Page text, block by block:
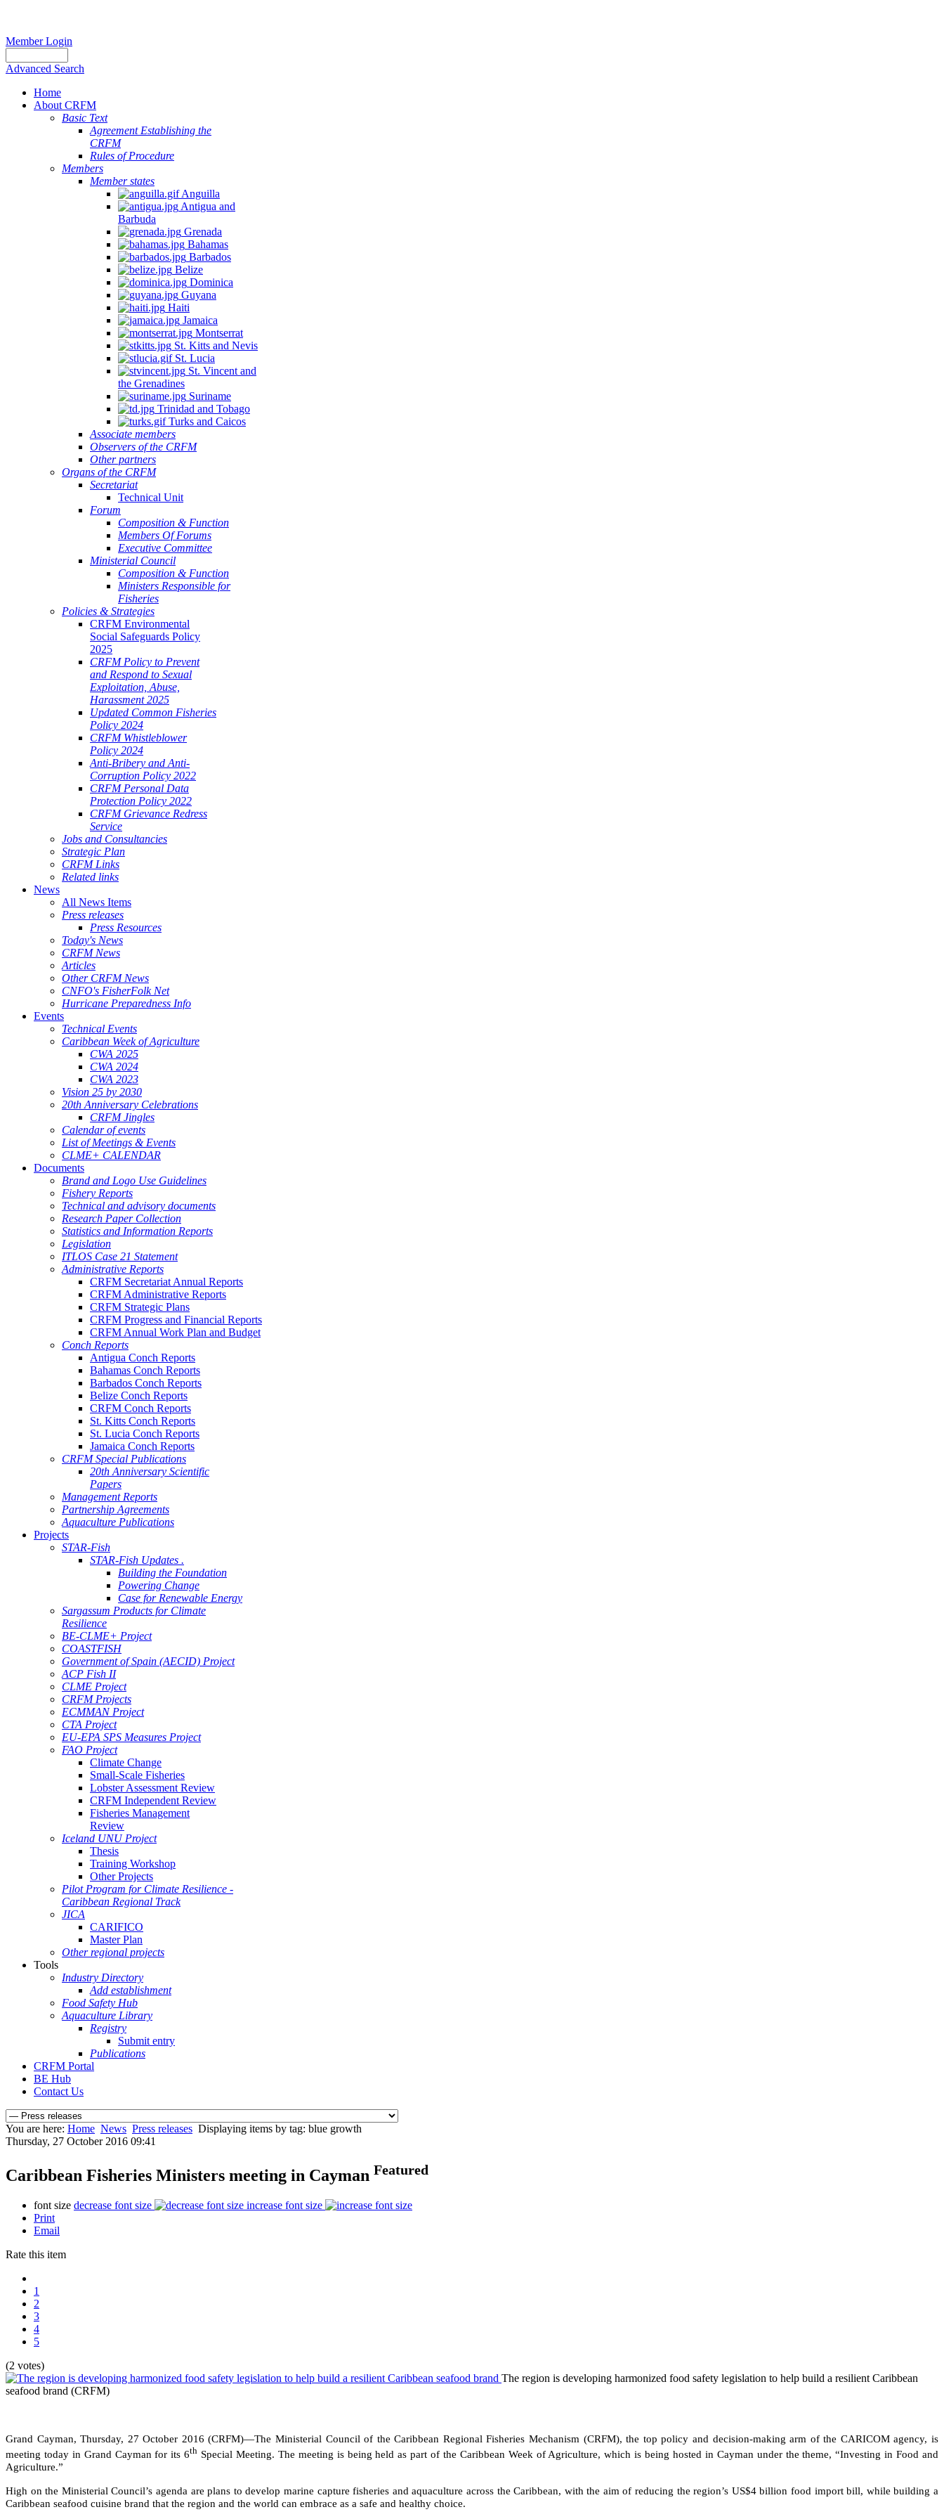
Member Login
Advanced Search
Home
About CRFM
Basic Text
Agreement Establishing the
CRFM
Rules of Procedure
Members
Member states
Anguilla
Antigua and
Barbuda
Grenada
Bahamas
Barbados
Belize
Dominica
Guyana
Haiti
Jamaica
Montserrat
St. Kitts and Nevis
St. Lucia
St. Vincent and
the Grenadines
Suriname
Trinidad and Tobago
Turks and Caicos
Associate members
Observers of the CRFM
Other partners
Organs of the CRFM
Secretariat
Technical Unit
Forum
Composition & Function
Members Of Forums
Executive Committee
Ministerial Council
Composition & Function
Ministers Responsible for
Fisheries
Policies & Strategies
CRFM Environmental
Social Safeguards Policy
2025
CRFM Policy to Prevent
and Respond to Sexual
Exploitation, Abuse,
Harassment 2025
Updated Common Fisheries
Policy 2024
CRFM Whistleblower
Policy 2024
Anti-Bribery and Anti-
Corruption Policy 2022
CRFM Personal Data
Protection Policy 2022
CRFM Grievance Redress
Service
Jobs and Consultancies
Strategic Plan
CRFM Links
Related links
News
All News Items
Press releases
Press Resources
Today's News
CRFM News
Articles
Other CRFM News
CNFO's FisherFolk Net
Hurricane Preparedness Info
Events
Technical Events
Caribbean Week of Agriculture
CWA 2025
CWA 2024
CWA 2023
Vision 25 by 2030
20th Anniversary Celebrations
CRFM Jingles
Calendar of events
List of Meetings & Events
CLME+ CALENDAR
Documents
Brand and Logo Use Guidelines
Fishery Reports
Technical and advisory documents
Research Paper Collection
Statistics and Information Reports
Legislation
ITLOS Case 21 Statement
Administrative Reports
CRFM Secretariat Annual Reports
CRFM Administrative Reports
CRFM Strategic Plans
CRFM Progress and Financial Reports
CRFM Annual Work Plan and Budget
Conch Reports
Antigua Conch Reports
Bahamas Conch Reports
Barbados Conch Reports
Belize Conch Reports
CRFM Conch Reports
St. Kitts Conch Reports
St. Lucia Conch Reports
Jamaica Conch Reports
CRFM Special Publications
20th Anniversary Scientific
Papers
Management Reports
Partnership Agreements
Aquaculture Publications
Projects
STAR-Fish
STAR-Fish Updates .
Building the Foundation
Powering Change
Case for Renewable Energy
Sargassum Products for Climate
Resilience
BE-CLME+ Project
COASTFISH
Government of Spain (AECID) Project
ACP Fish II
CLME Project
CRFM Projects
ECMMAN Project
CTA Project
EU-EPA SPS Measures Project
FAO Project
Climate Change
Small-Scale Fisheries
Lobster Assessment Review
CRFM Independent Review
Fisheries Management
Review
Iceland UNU Project
Thesis
Training Workshop
Other Projects
Pilot Program for Climate Resilience -
Caribbean Regional Track
JICA
CARIFICO
Master Plan
Other regional projects
Tools
Industry Directory
Add establishment
Food Safety Hub
Aquaculture Library
Registry
Submit entry
Publications
CRFM Portal
BE Hub
Contact Us
You are here: Home News Press releases Displaying items by tag: blue growth
Thursday, 27 October 2016 09:41
Caribbean Fisheries Ministers meeting in Cayman Featured
font size decrease font size
increase font size
Print
Email
Rate this item
1
2
3
4
5
(2 votes)
The region is developing harmonized food safety legislation to help build a resilient Caribbean
seafood brand (CRFM)
Grand Cayman, Thursday, 27 October 2016 (CRFM)—The Ministerial Council of the Caribbean Regional Fisheries Mechanism (CRFM), the top policy and decision-making arm of the CARICOM agency, is
meeting today in Grand Cayman for its 6th Special Meeting. The meeting is being held as part of the Caribbean Week of Agriculture, which is being hosted in Cayman under the theme, “Investing in Food and
Agriculture.”
High on the Ministerial Council’s agenda are plans to develop marine capture fisheries and aquaculture across the Caribbean, with the aim of reducing the region’s US$4 billion food import bill, while building a
Caribbean seafood cuisine brand that the region and the world can embrace as a safe and healthy choice.